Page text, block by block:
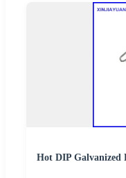
Hot DIP Galvanized